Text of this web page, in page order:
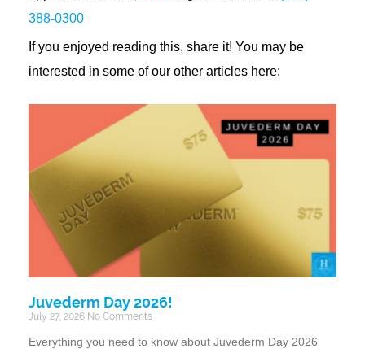
388-0300
If you enjoyed reading this, share it! You may be
interested in some of our other articles here:
Juvederm Day 2026!
July 27, 2026 No Comments
Everything you need to know about Juvederm Day 2026